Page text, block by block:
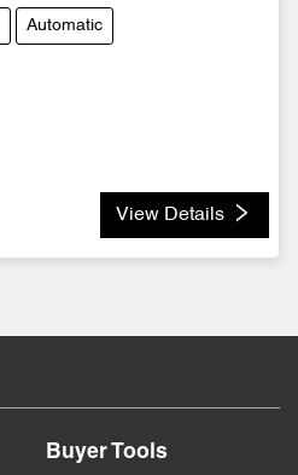
Automatic
View Details
Buyer Tools